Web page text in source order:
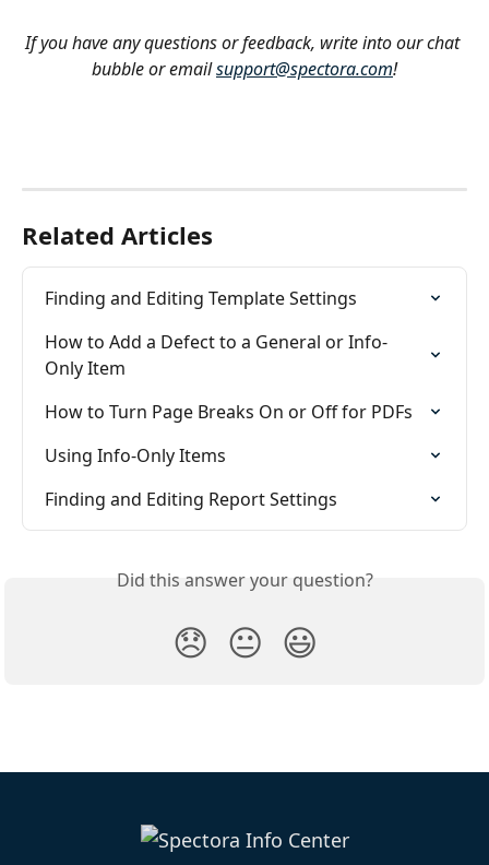
If you have any questions or feedback, write into our chat
bubble or email support@spectora.com!
Related Articles
Finding and Editing Template Settings
How to Add a Defect to a General or Info-
Only Item
How to Turn Page Breaks On or Off for PDFs
Using Info-Only Items
Finding and Editing Report Settings
Did this answer your question?
😞 😐 😃